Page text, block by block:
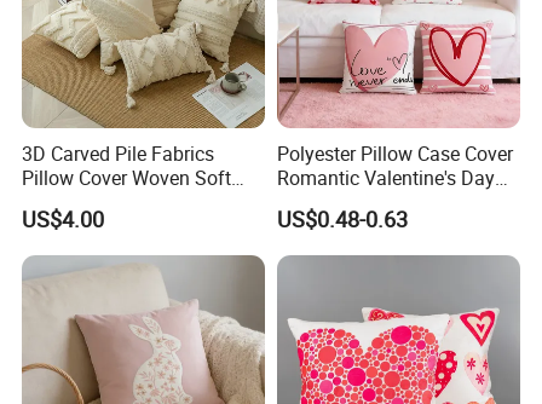
3D Carved Pile Fabrics
Pillow Cover Woven Soft
Style Pillow Cover
US$4.00
Polyester Pillow Case Cover
Romantic Valentine's Day
Decorative 45X45cm
Cushion Cover for Home
US$0.48-0.63